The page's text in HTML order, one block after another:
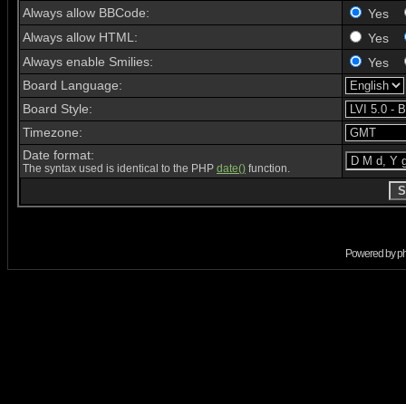
Always allow BBCode:
Yes
Always allow HTML:
Yes
Always enable Smilies:
Yes
Board Language:
Board Style:
Timezone:
Date format:
The syntax used is identical to the PHP date() function.
Powered by